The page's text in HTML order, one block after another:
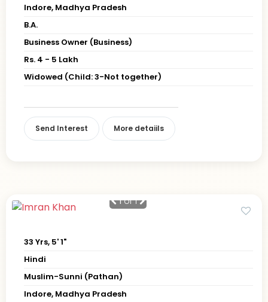
Indore, Madhya Pradesh
B.A.
Business Owner (Business)
Rs. 4 - 5 Lakh
Widowed (Child: 3-Not together)
Send Interest More detaiils
1of 1
33 Yrs, 5' 1"
Hindi
Muslim-Sunni (Pathan)
Indore, Madhya Pradesh